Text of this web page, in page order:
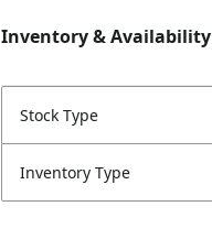
Inventory & Availability
Stock Type
Inventory Type